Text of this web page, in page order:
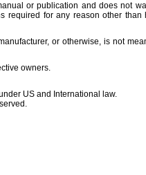
or publication and does not
required for any reason other than
or otherwise, is not
owners.
US and International law.